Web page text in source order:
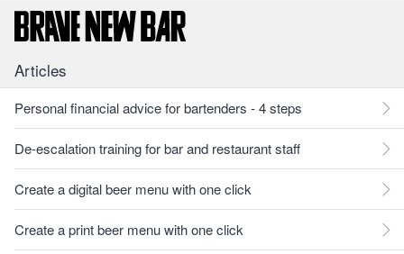
Articles
Personal financial advice for bartenders - 4 steps
De-escalation training for bar and restaurant staff
Create a digital beer menu with one click
Create a print beer menu with one click